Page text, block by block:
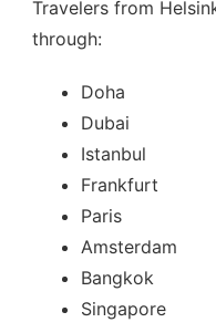
Travelers from
through:
Doha
Dubai
Istanbul
Frankfurt
Paris
Amsterdam
Bangkok
Singapore